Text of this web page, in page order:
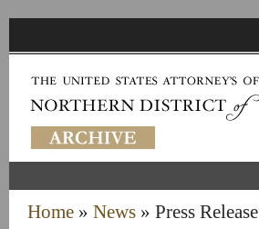
Home » News » Press Release